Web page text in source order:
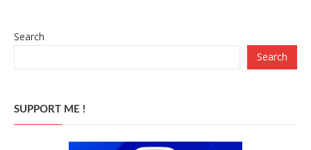
Search
Search
SUPPORT ME !